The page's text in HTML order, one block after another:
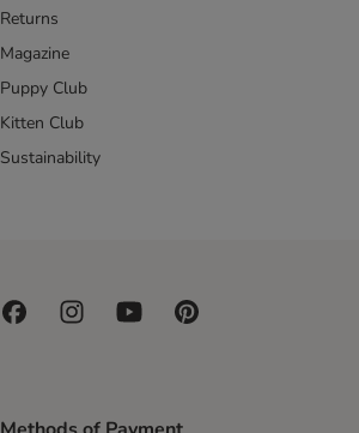
Returns
Magazine
Puppy Club
Kitten Club
Sustainability